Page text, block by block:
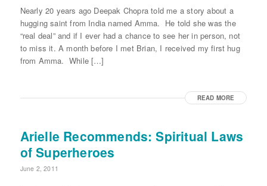
Nearly 20 years ago Deepak Chopra told me a story about a
hugging saint from India named Amma. He told she was the
“real deal” and if I ever had a chance to see her in person, not
to miss it. A month before I met Brian, I received my first hug
from Amma. While […]
READ MORE
Arielle Recommends: Spiritual Laws
of Superheroes
June 2, 2011